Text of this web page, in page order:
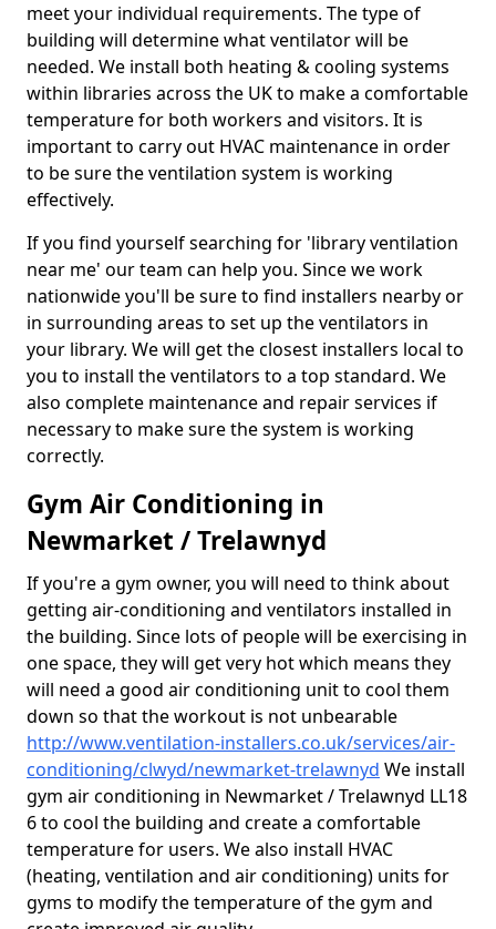
meet your individual requirements. The type of
building will determine what ventilator will be
needed. We install both heating & cooling systems
within libraries across the UK to make a comfortable
temperature for both workers and visitors. It is
important to carry out HVAC maintenance in order
to be sure the ventilation system is working
effectively.
If you find yourself searching for 'library ventilation
near me' our team can help you. Since we work
nationwide you'll be sure to find installers nearby or
in surrounding areas to set up the ventilators in
your library. We will get the closest installers local to
you to install the ventilators to a top standard. We
also complete maintenance and repair services if
necessary to make sure the system is working
correctly.
Gym Air Conditioning in
Newmarket / Trelawnyd
If you're a gym owner, you will need to think about
getting air-conditioning and ventilators installed in
the building. Since lots of people will be exercising in
one space, they will get very hot which means they
will need a good air conditioning unit to cool them
down so that the workout is not unbearable
http://www.ventilation-installers.co.uk/services/air-
conditioning/clwyd/newmarket-trelawnyd We install
gym air conditioning in Newmarket / Trelawnyd LL18
6 to cool the building and create a comfortable
temperature for users. We also install HVAC
(heating, ventilation and air conditioning) units for
gyms to modify the temperature of the gym and